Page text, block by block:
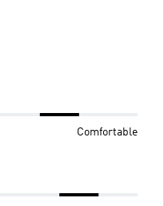
Comfortable